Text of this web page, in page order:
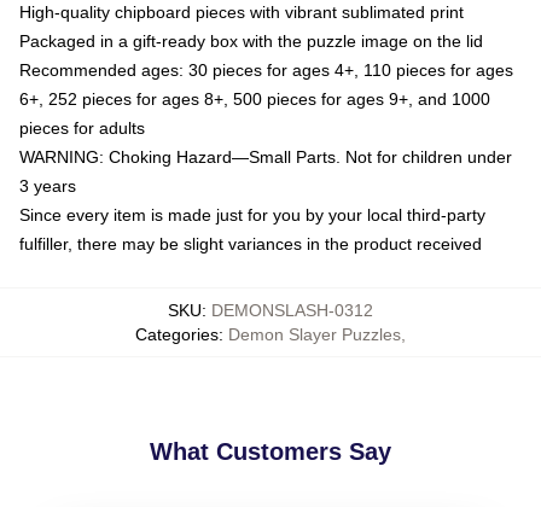
High-quality chipboard pieces with vibrant sublimated print
Packaged in a gift-ready box with the puzzle image on the lid
Recommended ages: 30 pieces for ages 4+, 110 pieces for ages
6+, 252 pieces for ages 8+, 500 pieces for ages 9+, and 1000
pieces for adults
WARNING: Choking Hazard—Small Parts. Not for children under
3 years
Since every item is made just for you by your local third-party
fulfiller, there may be slight variances in the product received
SKU: DEMONSLASH-0312
Categories: Demon Slayer Puzzles
What Customers Say